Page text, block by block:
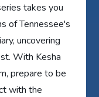
takes you
of Tennessee's
uncovering
With Kesha
prepare to be
with the